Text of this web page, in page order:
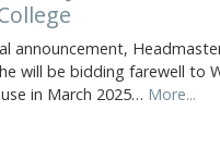
announcement,
will be bidding farewell to
in March 2025… More...